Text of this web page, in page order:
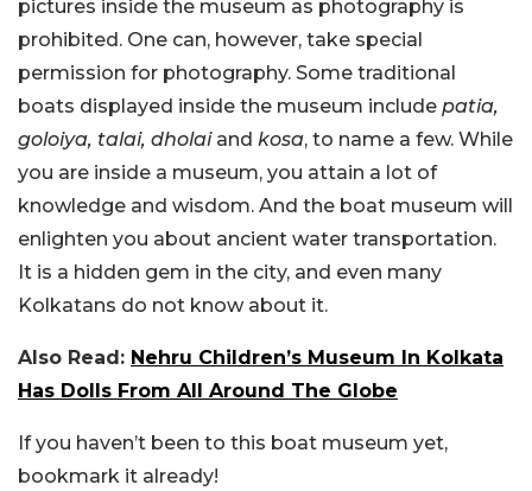
pictures inside the museum as photography is
prohibited. One can, however, take special
permission for photography. Some traditional
boats displayed inside the museum include patia,
goloiya, talai, dholaiand kosa, to name a few. While
you are inside a museum, you attain a lot of
knowledge and wisdom. And the boat museum will
enlighten you about ancient water transportation.
It is a hidden gem in the city, and even many
Kolkatans do not know about it.
Also Read: Nehru Children’s Museum In Kolkata
Has Dolls From All Around The Globe
If you haven’t been to this boat museum yet,
bookmark it already!